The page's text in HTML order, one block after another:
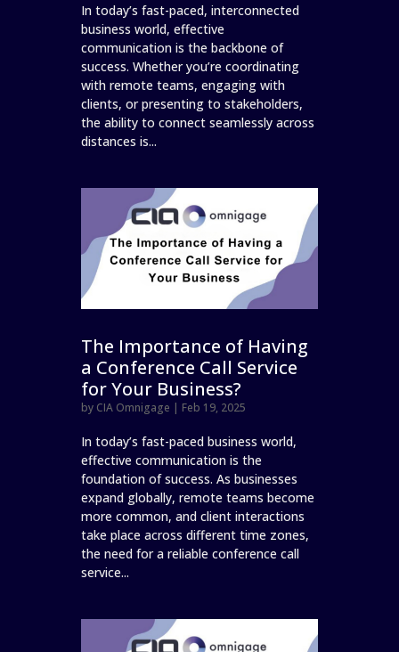
In today’s fast-paced, interconnected
business world, effective
communication is the backbone of
success. Whether you’re coordinating
with remote teams, engaging with
clients, or presenting to stakeholders,
the ability to connect seamlessly across
distances is...
The Importance of Having
a Conference Call Service
for Your Business?
by CIA Omnigage | Feb 19, 2025
In today’s fast-paced business world,
effective communication is the
foundation of success. As businesses
expand globally, remote teams become
more common, and client interactions
take place across different time zones,
the need for a reliable conference call
service...